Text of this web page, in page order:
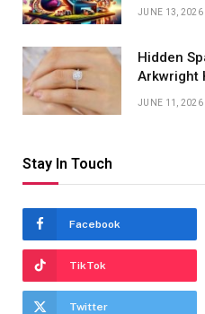
JUNE 13, 2026
Hidden
Arkwright
JUNE 11, 2026
Stay In Touch
Facebook
TikTok
Twitter